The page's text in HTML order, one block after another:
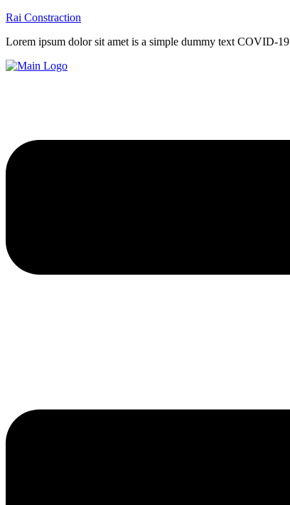
Rai Constraction
Lorem ipsum dolor sit amet is a simple dummy text COVID-19